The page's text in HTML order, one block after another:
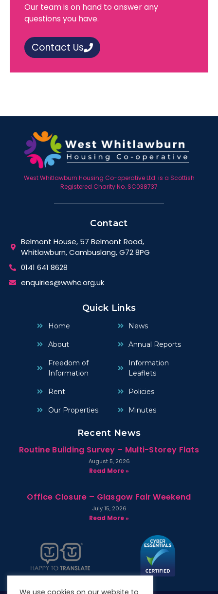
Our team is on hand to answer any
questions you have.
Contact Us
West Whitlawburn Housing Co-operative Ltd. is a Scottish
Registered Charity No. SC038737
Contact
Belmont House, 57 Belmont Road,
Whitlawburn, Cambuslang, G72 8PG
0141 641 8628
enquiries@wwhc.org.uk
Quick Links
Home
About
Freedom of
Information
Rent
Our Properties
News
Annual Reports
Information
Leaflets
Policies
Minutes
Recent News
Routine Building Survey – Multi-Storey Flats
August 5, 2026
Read More »
Office Closure – Glasgow Fair Weekend
July 15, 2026
Read More »
We use cookies on our website to